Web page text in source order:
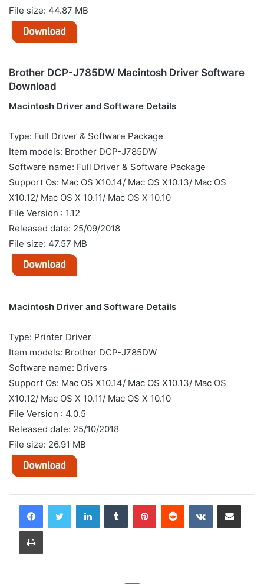
File size: 44.87 MB
Brother DCP-J785DW Macintosh Driver Software
Download
Macintosh Driver and Software Details
Type: Full Driver & Software Package
Item models: Brother DCP-J785DW
Software name: Full Driver & Software Package
Support Os: Mac OS X10.14/ Mac OS X10.13/ Mac OS
X10.12/ Mac OS X 10.11/ Mac OS X 10.10
File Version : 1.12
Released date: 25/09/2018
File size: 47.57 MB
Macintosh Driver and Software Details
Type: Printer Driver
Item models: Brother DCP-J785DW
Software name: Drivers
Support Os: Mac OS X10.14/ Mac OS X10.13/ Mac OS
X10.12/ Mac OS X 10.11/ Mac OS X 10.10
File Version : 4.0.5
Released date: 25/10/2018
File size: 26.91 MB
LinkedInTumblr PinterestReddit VKontakteShare via Email
Print